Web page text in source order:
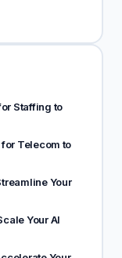
Staffing to
Telecom to
Your
Your AI